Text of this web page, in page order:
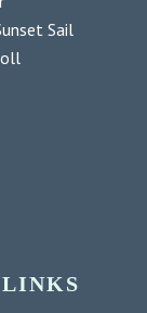
Sail
LINKS